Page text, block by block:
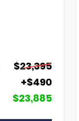
$23,395
+$490
$23,885